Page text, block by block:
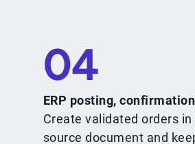
04
ERP posting,
Create validated orders
source document and